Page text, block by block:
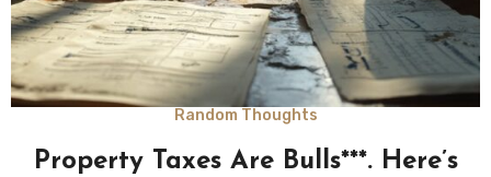
Random Thoughts
Property Taxes Are Bulls***. Here’s